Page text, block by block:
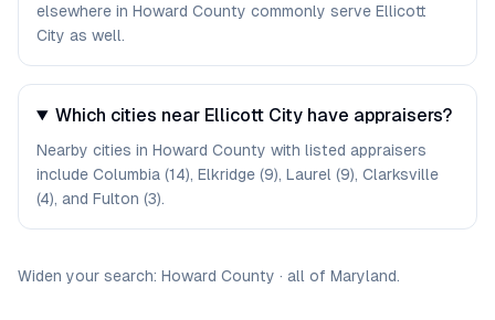
elsewhere in Howard County commonly serve Ellicott
City as well.
Which cities near Ellicott City have appraisers?
Nearby cities in Howard County with listed appraisers
include Columbia (14), Elkridge (9), Laurel (9), Clarksville
(4), and Fulton (3).
Widen your search: Howard County · all of Maryland.